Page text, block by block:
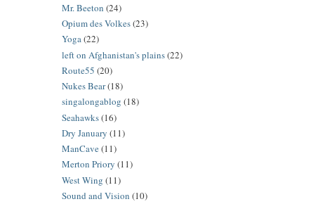
Mr. Beeton (24)
Opium des Volkes(23)
Yoga(22)
left on Afghanistan's plains(22)
Route55 (20)
Nukes Bear(18)
singalongablog (18)
Seahawks(16)
Dry January (11)
ManCave(11)
Merton Priory (11)
West Wing (11)
Sound and Vision (10)